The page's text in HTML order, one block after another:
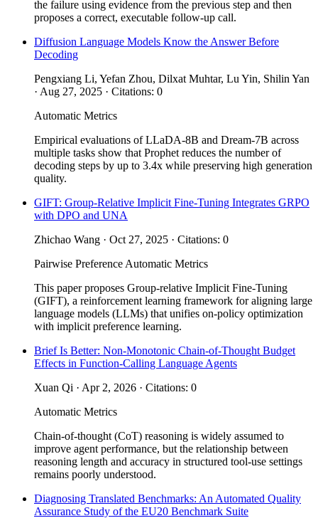
the failure using evidence from the previous step and then
proposes a correct, executable follow-up call.
Diffusion Language Models Know the Answer Before
Decoding
Pengxiang Li, Yefan Zhou, Dilxat Muhtar, Lu Yin, Shilin Yan
· Aug 27, 2025 · Citations: 0
Automatic Metrics
Empirical evaluations of LLaDA-8B and Dream-7B across
multiple tasks show that Prophet reduces the number of
decoding steps by up to 3.4x while preserving high generation
quality.
GIFT: Group-Relative Implicit Fine-Tuning Integrates GRPO
with DPO and UNA
Zhichao Wang · Oct 27, 2025 · Citations: 0
Pairwise Preference Automatic Metrics
This paper proposes Group-relative Implicit Fine-Tuning
(GIFT), a reinforcement learning framework for aligning large
language models (LLMs) that unifies on-policy optimization
with implicit preference learning.
Brief Is Better: Non-Monotonic Chain-of-Thought Budget
Effects in Function-Calling Language Agents
Xuan Qi · Apr 2, 2026 · Citations: 0
Automatic Metrics
Chain-of-thought (CoT) reasoning is widely assumed to
improve agent performance, but the relationship between
reasoning length and accuracy in structured tool-use settings
remains poorly understood.
Diagnosing Translated Benchmarks: An Automated Quality
Assurance Study of the EU20 Benchmark Suite